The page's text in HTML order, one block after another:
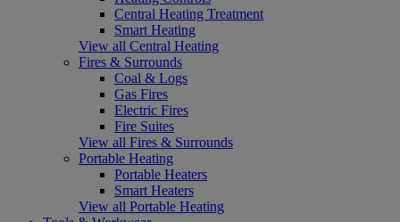
Central Heating Treatment
Smart Heating
View all Central Heating
Fires & Surrounds
Coal & Logs
Gas Fires
Electric Fires
Fire Suites
View all Fires & Surrounds
Portable Heating
Portable Heaters
Smart Heaters
View all Portable Heating